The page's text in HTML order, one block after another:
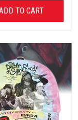
TO CART